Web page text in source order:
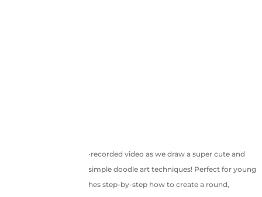
Join us in this joyful pre-recorded video as we draw a super cute and
colorful elephant using simple doodle art techniques! Perfect for young
artists, this session teaches step-by-step how to create a round,